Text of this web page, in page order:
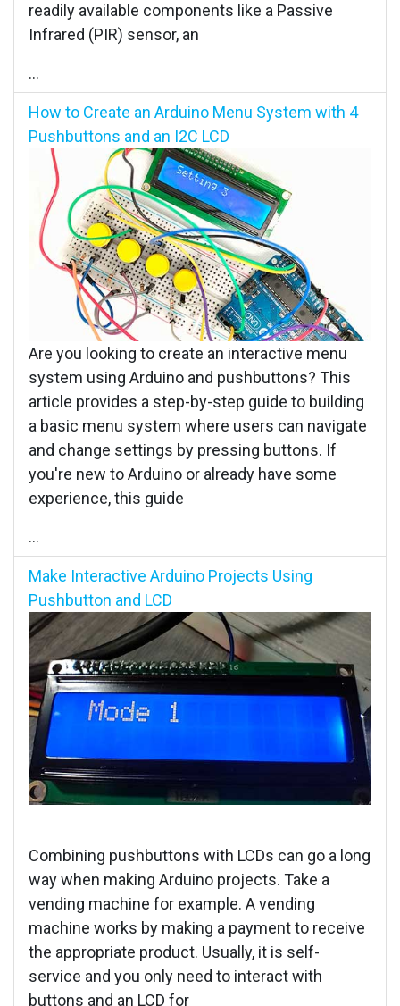
readily available components like a Passive
Infrared (PIR) sensor, an
...
How to Create an Arduino Menu System with 4
Pushbuttons and an I2C LCD
Are you looking to create an interactive menu
system using Arduino and pushbuttons? This
article provides a step-by-step guide to building
a basic menu system where users can navigate
and change settings by pressing buttons. If
you're new to Arduino or already have some
experience, this guide
...
Make Interactive Arduino Projects Using
Pushbutton and LCD
Combining pushbuttons with LCDs can go a long
way when making Arduino projects. Take a
vending machine for example. A vending
machine works by making a payment to receive
the appropriate product. Usually, it is self-
service and you only need to interact with
buttons and an LCD for